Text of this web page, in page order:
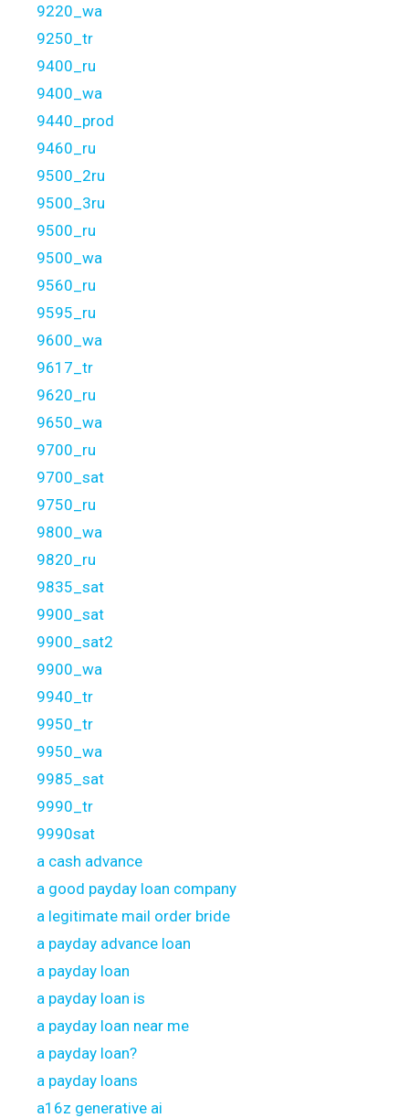
9220_wa
9250_tr
9400_ru
9400_wa
9440_prod
9460_ru
9500_2ru
9500_3ru
9500_ru
9500_wa
9560_ru
9595_ru
9600_wa
9617_tr
9620_ru
9650_wa
9700_ru
9700_sat
9750_ru
9800_wa
9820_ru
9835_sat
9900_sat
9900_sat2
9900_wa
9940_tr
9950_tr
9950_wa
9985_sat
9990_tr
9990sat
a cash advance
a good payday loan company
a legitimate mail order bride
a payday advance loan
a payday loan
a payday loan is
a payday loan near me
a payday loan?
a payday loans
a16z generative ai